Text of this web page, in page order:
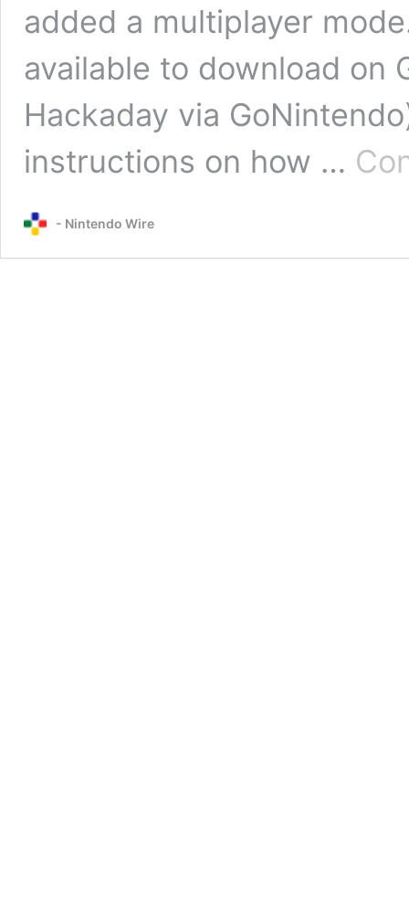
added a multiplayer
available to download on
Hackaday via
instructions on how …
- Nintendo Wire